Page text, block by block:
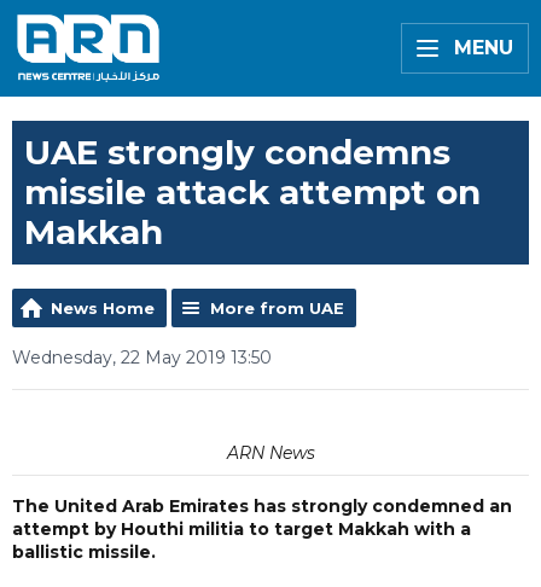
MENU
UAE strongly condemns
missile attack attempt on
Makkah
News Home More from UAE
Wednesday, 22 May 2019 13:50
ARN News
The United Arab Emirates has strongly condemned an
attempt by Houthi militia to target Makkah with a
ballistic missile.